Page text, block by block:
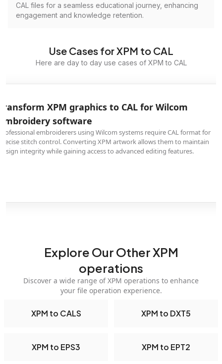
CAL files for a seamless educational journey, enhancing
engagement and knowledge retention.
Use Cases for XPM to CAL
Here are day to day use cases of XPM to CAL
XPM graphics to CAL for Wilcom
software
embroiderers using Wilcom systems require CAL format for
stitch control. Converting XPM artwork allows them to maintain
integrity while gaining access to advanced editing features.
Explore Our Other XPM
operations
Discover a wide range of XPM operations to enhance
your file operation experience.
XPM to CALS XPM to DXT5
XPM to EPS3 XPM to EPT2